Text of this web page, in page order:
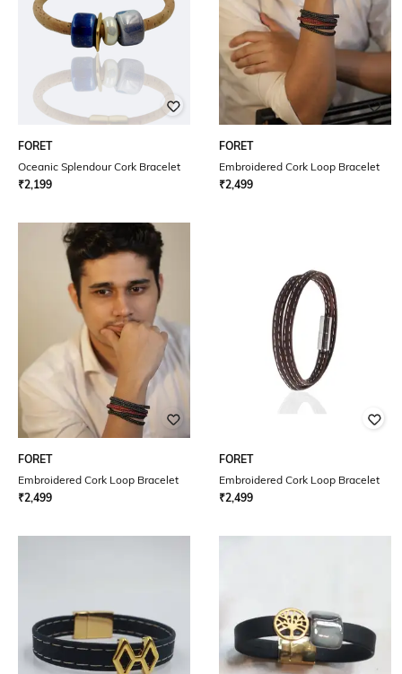
FORET
Oceanic Splendour Cork Bracelet
₹2,199
FORET
Embroidered Cork Loop Bracelet
₹2,499
FORET
Embroidered Cork Loop Bracelet
₹2,499
FORET
Embroidered Cork Loop Bracelet
₹2,499